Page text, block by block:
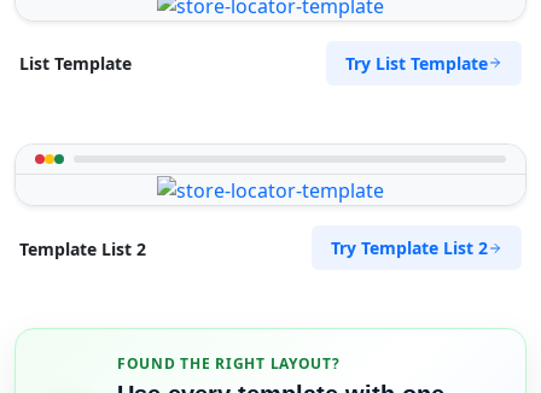
List Template Try List Template
Template List 2 Try Template List 2
FOUND THE RIGHT LAYOUT?